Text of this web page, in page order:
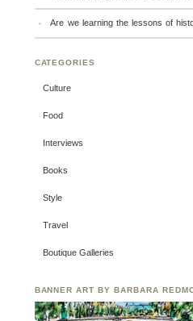
Are we learning the lessons of
CATEGORIES
Culture
Food
Interviews
Books
Style
Travel
Boutique Galleries
BANNER ART BY BARBARA